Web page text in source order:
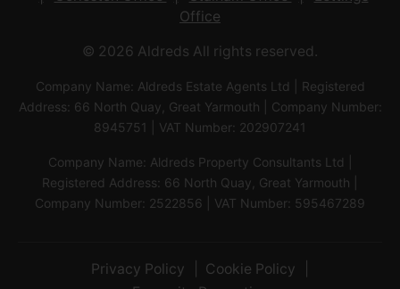
Office
© 2026 Aldreds All rights reserved.
Company Name: Aldreds Estate Agents Ltd | Registered
Address: 66 North Quay, Great Yarmouth | Company Number:
8945751 | VAT Number: 202907241
Company Name: Aldreds Property Consultants Ltd |
Registered Address: 66 North Quay, Great Yarmouth |
Company Number: 2522856 | VAT Number: 595467289
Privacy Policy
Cookie Policy